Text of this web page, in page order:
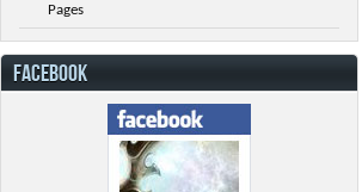
Pages
FACEBOOK